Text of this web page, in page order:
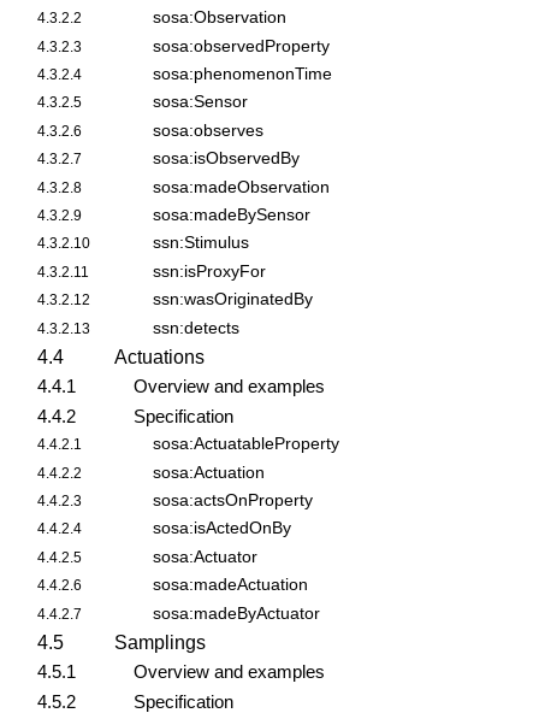
4.3.2.2 sosa:Observation
4.3.2.3 sosa:observedProperty
4.3.2.4 sosa:phenomenonTime
4.3.2.5 sosa:Sensor
4.3.2.6 sosa:observes
4.3.2.7 sosa:isObservedBy
4.3.2.8 sosa:madeObservation
4.3.2.9 sosa:madeBySensor
4.3.2.10 ssn:Stimulus
4.3.2.11 ssn:isProxyFor
4.3.2.12 ssn:wasOriginatedBy
4.3.2.13 ssn:detects
4.4
Actuations
4.4.1
Overview and examples
4.4.2
Specification
4.4.2.1 sosa:ActuatableProperty
4.4.2.2 sosa:Actuation
4.4.2.3 sosa:actsOnProperty
4.4.2.4 sosa:isActedOnBy
4.4.2.5 sosa:Actuator
4.4.2.6 sosa:madeActuation
4.4.2.7 sosa:madeByActuator
4.5
Samplings
4.5.1
Overview and examples
4.5.2
Specification